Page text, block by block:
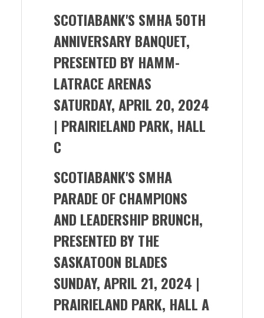
SCOTIABANK'S SMHA 50TH
ANNIVERSARY BANQUET,
PRESENTED BY HAMM-
LATRACE ARENAS
SATURDAY, APRIL 20, 2024
| PRAIRIELAND PARK, HALL
C
SCOTIABANK'S SMHA
PARADE OF CHAMPIONS
AND LEADERSHIP BRUNCH,
PRESENTED BY THE
SASKATOON BLADES
SUNDAY, APRIL 21, 2024 |
PRAIRIELAND PARK, HALL A